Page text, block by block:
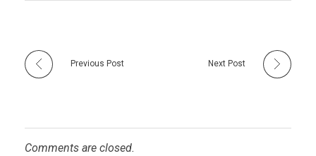
Previous Post Next Post
Comments are closed.